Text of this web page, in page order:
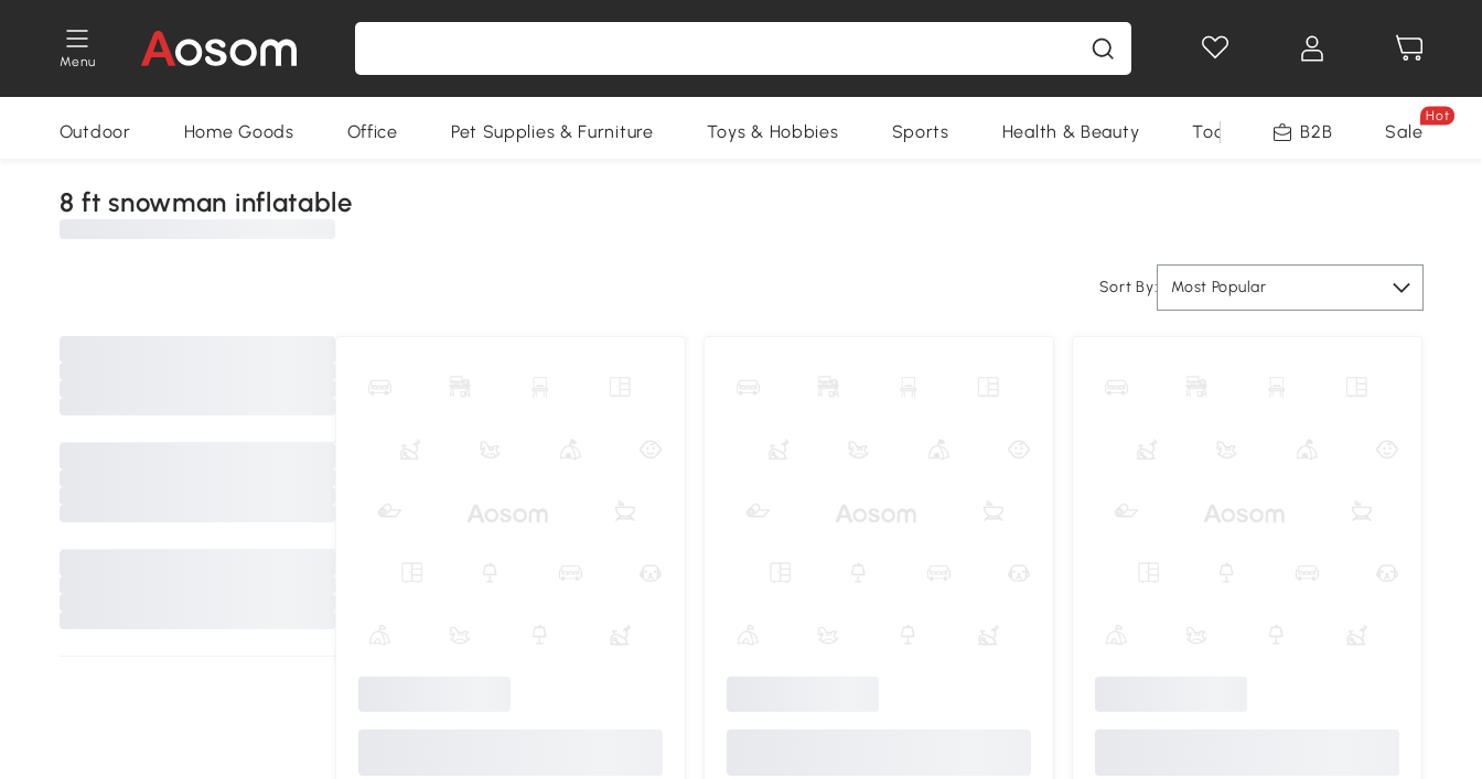
Menu
Outdoor Home Goods Office Pet Supplies & Furniture Toys & Hobbies Sports Health & Beauty Tools B2B Sale
Hot
8 ft snowman inflatable
Sort By: Most Popular